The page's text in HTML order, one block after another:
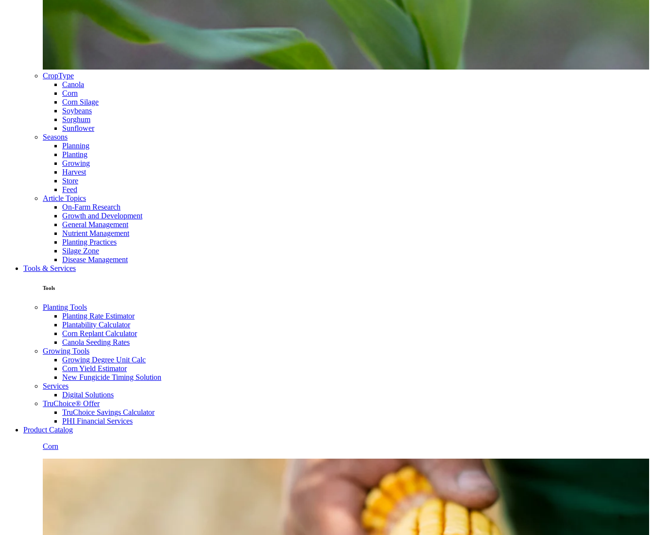
CropType
Canola
Corn
Corn Silage
Soybeans
Sorghum
Sunflower
Seasons
Planning
Planting
Growing
Harvest
Store
Feed
Article Topics
On-Farm Research
Growth and Development
General Management
Nutrient Management
Planting Practices
Silage Zone
Disease Management
Tools & Services
Tools
Planting Tools
Planting Rate Estimator
Plantability Calculator
Corn Replant Calculator
Canola Seeding Rates
Growing Tools
Growing Degree Unit Calc
Corn Yield Estimator
New Fungicide Timing Solution
Services
Digital Solutions
TruChoice® Offer
TruChoice Savings Calculator
PHI Financial Services
Product Catalog
Corn